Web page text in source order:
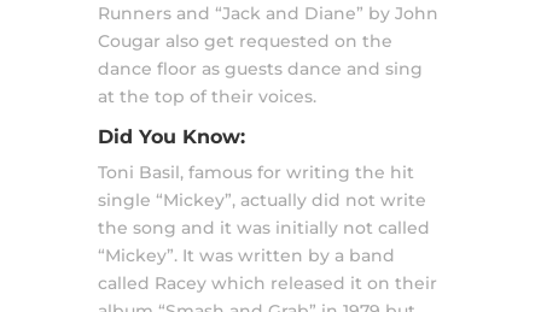
Runners and “Jack and Diane” by John
Cougar also get requested on the
dance floor as guests dance and sing
at the top of their voices.
Did You Know:
Toni Basil, famous for writing the hit
single “Mickey”, actually did not write
the song and it was initially not called
“Mickey”. It was written by a band
called Racey which released it on their